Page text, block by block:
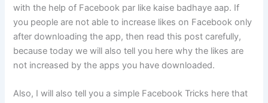
with the help of Facebook par like kaise badhaye aap. If
you people are not able to increase likes on Facebook only
after downloading the app, then read this post carefully,
because today we will also tell you here why the likes are
not increased by the apps you have downloaded.
Also, I will also tell you a simple Facebook Tricks here that